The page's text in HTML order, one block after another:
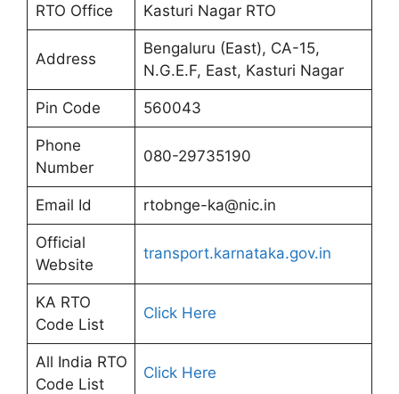
RTO Office Kasturi Nagar RTO
Address
Bengaluru (East), CA-15,
N.G.E.F, East, Kasturi Nagar
Pin Code 560043
Phone
Number
080-29735190
Email Id rtobnge-ka@nic.in
Official
Website
transport.karnataka.gov.in
KA RTO
Code List
Click Here
All India RTO
Code List
Click Here